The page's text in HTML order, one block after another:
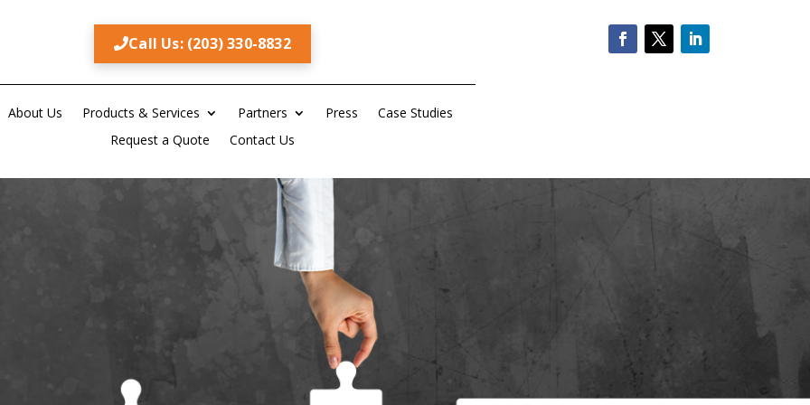
Call Us: (203) 330-8832
About Us Products & Services Partners Press
Case Studies
Request a Quote
Contact Us